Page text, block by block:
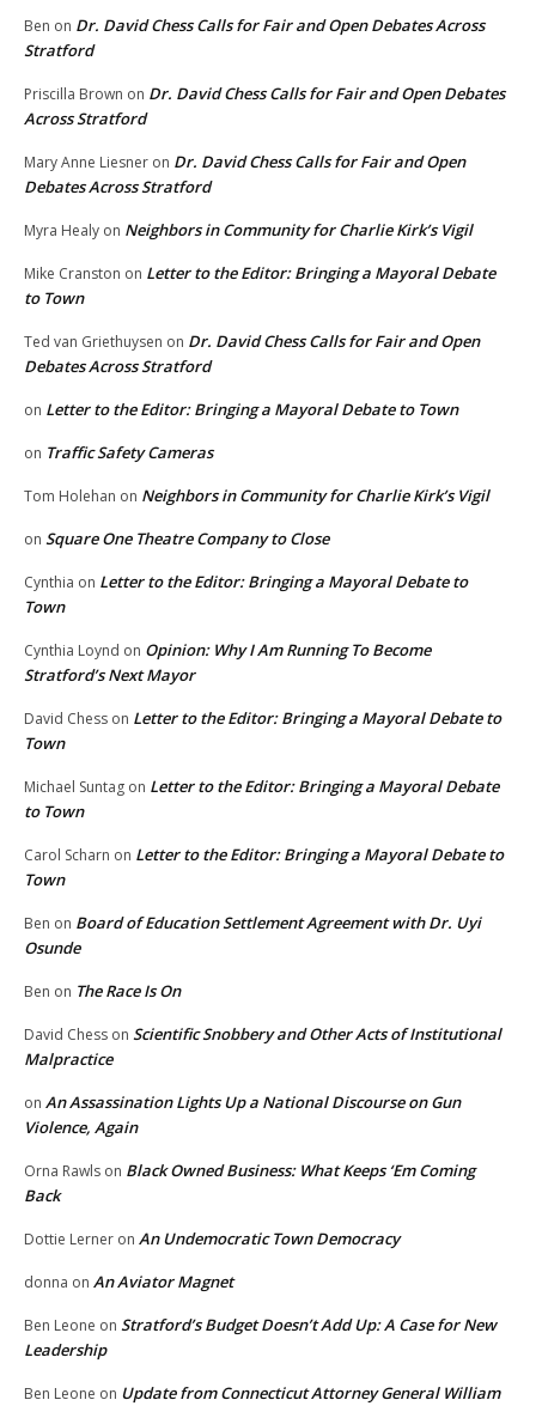
Ben on Dr. David Chess Calls for Fair and Open Debates Across
Stratford
Priscilla Brown on Dr. David Chess Calls for Fair and Open Debates
Across Stratford
Mary Anne Liesner on Dr. David Chess Calls for Fair and Open
Debates Across Stratford
Myra Healy on Neighbors in Community for Charlie Kirk’s Vigil
Mike Cranston on Letter to the Editor: Bringing a Mayoral Debate
to Town
Ted van Griethuysen on Dr. David Chess Calls for Fair and Open
Debates Across Stratford
on Letter to the Editor: Bringing a Mayoral Debate to Town
on Traffic Safety Cameras
Tom Holehan on Neighbors in Community for Charlie Kirk’s Vigil
on Square One Theatre Company to Close
Cynthia on Letter to the Editor: Bringing a Mayoral Debate to
Town
Cynthia Loynd on Opinion: Why I Am Running To Become
Stratford’s Next Mayor
David Chess on Letter to the Editor: Bringing a Mayoral Debate to
Town
Michael Suntag on Letter to the Editor: Bringing a Mayoral Debate
to Town
Carol Scharn on Letter to the Editor: Bringing a Mayoral Debate to
Town
Ben on Board of Education Settlement Agreement with Dr. Uyi
Osunde
Ben on The Race Is On
David Chess on Scientific Snobbery and Other Acts of Institutional
Malpractice
on An Assassination Lights Up a National Discourse on Gun
Violence, Again
Orna Rawls on Black Owned Business: What Keeps ‘Em Coming
Back
Dottie Lerner on An Undemocratic Town Democracy
donna on An Aviator Magnet
Ben Leone on Stratford’s Budget Doesn’t Add Up: A Case for New
Leadership
Ben Leone on Update from Connecticut Attorney General William